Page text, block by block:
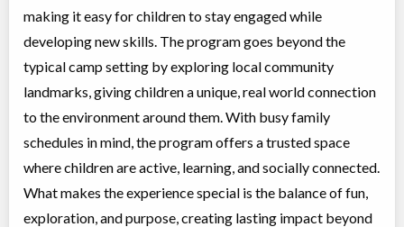
making it easy for children to stay engaged while
developing new skills. The program goes beyond the
typical camp setting by exploring local community
landmarks, giving children a unique, real world connection
to the environment around them. With busy family
schedules in mind, the program offers a trusted space
where children are active, learning, and socially connected.
What makes the experience special is the balance of fun,
exploration, and purpose, creating lasting impact beyond